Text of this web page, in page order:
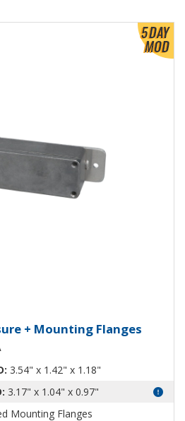
with
+ Mounting Flanges
3.54" x 1.42" x 1.18"
3.17" x 1.04" x 0.97"
Mounting Flanges